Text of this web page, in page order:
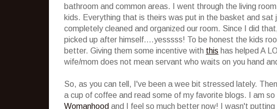
bathroom and common areas. I went through the living
kids. Everything that is theirs was put in the basket and
completely cleaned and organized our room. Since I did
picked up after himself....yesssss! To be honest the kids
better. Giving them some incentive with this has helped A
wife/mom does not mean servant who waits on you hand
So, as you can tell, I've been a wee bit stressed lately.
a cup of coffee and read some of my favorite blogs. I am so
Womanhood and I feel so much better now! I wasn't